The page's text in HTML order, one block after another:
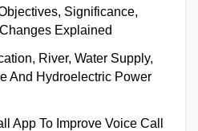
Significance,
Explained
River, Water Supply,
And Hydroelectric Power
App To Improve Voice Call